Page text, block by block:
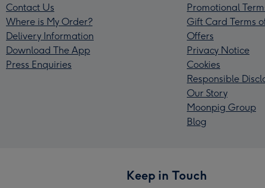
Contact Us
Where is My Order?
Delivery Information
Download The App
Press Enquiries
Promotional
Gift Card Terms
Offers
Privacy Notice
Cookies
Responsible
Our Story
Moonpig Group
Blog
Keep in Touch